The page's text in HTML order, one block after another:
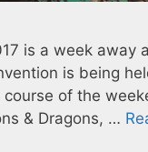
is a week away
is being
of the
& Dragons, …